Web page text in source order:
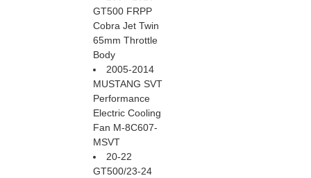
GT500 FRPP
Cobra Jet Twin
65mm Throttle
Body
2005-2014
MUSTANG SVT
Performance
Electric Cooling
Fan M-8C607-
MSVT
20-22
GT500/23-24